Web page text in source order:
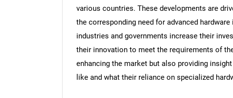
various countries. These developments are
the corresponding need for advanced
industries and governments increase their
their innovation to meet the requirements of
enhancing the market but also providing
like and what their reliance on specialized